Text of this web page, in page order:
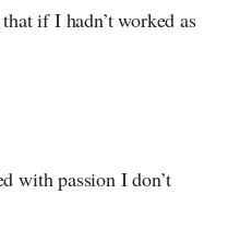
if I hadn’t worked as
with passion I don’t